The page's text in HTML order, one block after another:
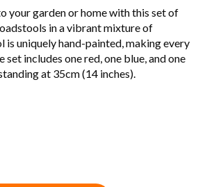
your garden or home with this set of
in a vibrant mixture of
is uniquely hand-painted, making every
set includes one red, one blue, and one
at 35cm (14 inches).